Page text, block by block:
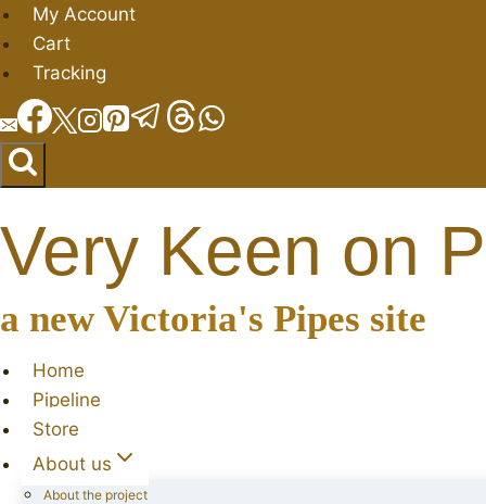
Skip
to
content
My Account
Cart
Tracking
Very Keen on
a new Victoria's Pipes site
Home
Pipeline
Store
About us
About the project